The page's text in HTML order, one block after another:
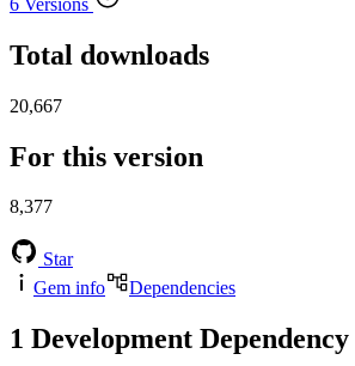
Total downloads
20,667
For this version
8,377
Star
Gem info
Dependencies
1 Development Dependency